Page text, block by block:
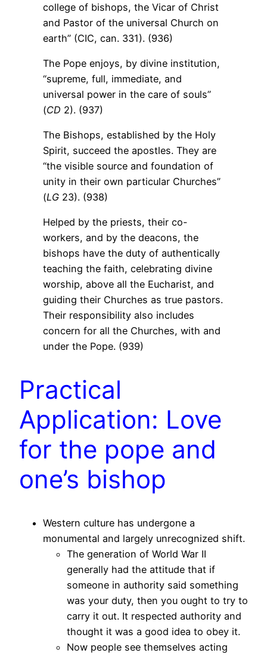
college of bishops, the Vicar of Christ
and Pastor of the universal Church on
earth” (CIC, can. 331). (936)
The Pope enjoys, by divine institution,
“supreme, full, immediate, and
universal power in the care of souls”
(CD 2). (937)
The Bishops, established by the Holy
Spirit, succeed the apostles. They are
“the visible source and foundation of
unity in their own particular Churches”
(LG 23). (938)
Helped by the priests, their co-
workers, and by the deacons, the
bishops have the duty of authentically
teaching the faith, celebrating divine
worship, above all the Eucharist, and
guiding their Churches as true pastors.
Their responsibility also includes
concern for all the Churches, with and
under the Pope. (939)
Practical
Application: Love
for the pope and
one’s bishop
Western culture has undergone a
monumental and largely unrecognized shift.
The generation of World War II
generally had the attitude that if
someone in authority said something
was your duty, then you ought to try to
carry it out. It respected authority and
thought it was a good idea to obey it.
Now people see themselves acting